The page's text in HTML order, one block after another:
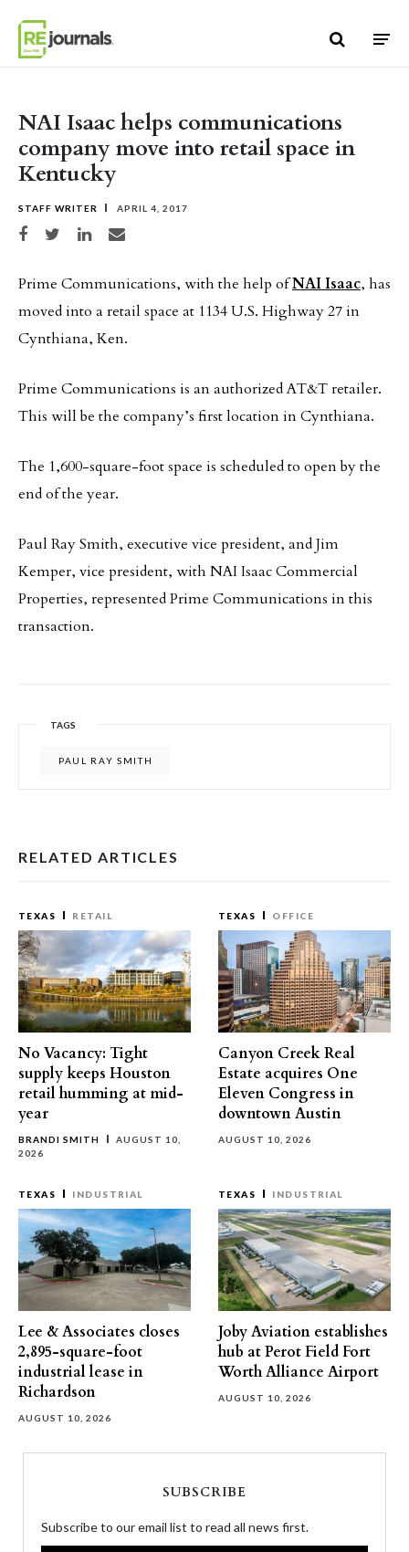
NAI Isaac helps communications
company move into retail space in
Kentucky
STAFF WRITER APRIL 4, 2017
Share on Facebook
Share on TwitterShare on LinkedIn
Share via email
Prime Communications, with the help ofNAI Isaac, has
moved into a retail space at 1134 U.S. Highway 27 in
Cynthiana, Ken.
Prime Communications is an authorized AT&T retailer.
This will be the company’s first location in Cynthiana.
The 1,600-square-foot space is scheduled to open by the
end of the year.
Paul Ray Smith, executive vice president, and Jim
Kemper, vice president, with NAI Isaac Commercial
Properties, represented Prime Communications in this
transaction.
TAGS
PAUL RAY SMITH
RELATED ARTICLES
TEXAS RETAIL
No Vacancy: Tight
supply keeps Houston
retail humming at mid-
year
BRANDI SMITH
AUGUST 10,
2026
TEXAS OFFICE
Canyon Creek Real
Estate acquires One
Eleven Congress in
downtown Austin
AUGUST 10, 2026
TEXAS INDUSTRIAL
Lee & Associates closes
2,895-square-foot
industrial lease in
Richardson
AUGUST 10, 2026
TEXAS INDUSTRIAL
Joby Aviation establishes
hub at Perot Field Fort
Worth Alliance Airport
AUGUST 10, 2026
SUBSCRIBE
Subscribe to our email list to read all news first.